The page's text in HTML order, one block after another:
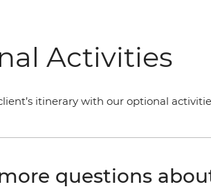
Activities
itinerary with our optional
questions